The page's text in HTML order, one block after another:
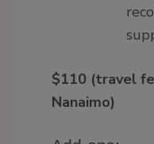
$110 (travel
Nanaimo)